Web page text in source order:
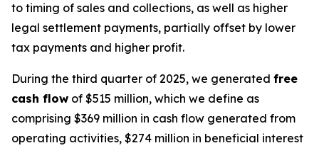
to timing of sales and collections, as well as higher
legal settlement payments, partially offset by lower
tax payments and higher profit.
During the third quarter of 2025, we generated free
cash flow of $515 million, which we define as
comprising $369 million in cash flow generated from
operating activities, $274 million in beneficial interest